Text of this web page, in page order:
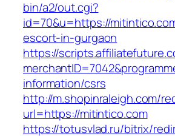
bin/a2/out.cgi?
id=70&u=https://
escort-in-gurgaon
https://
information/csrs
http://m.shopinraleigh.com/
url=https://mitintico.com
https://totusvlad.ru/bitrix/